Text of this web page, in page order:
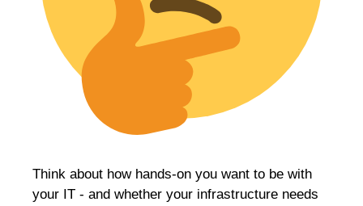
Think about how hands-on you want to be with
your IT - and whether your infrastructure needs